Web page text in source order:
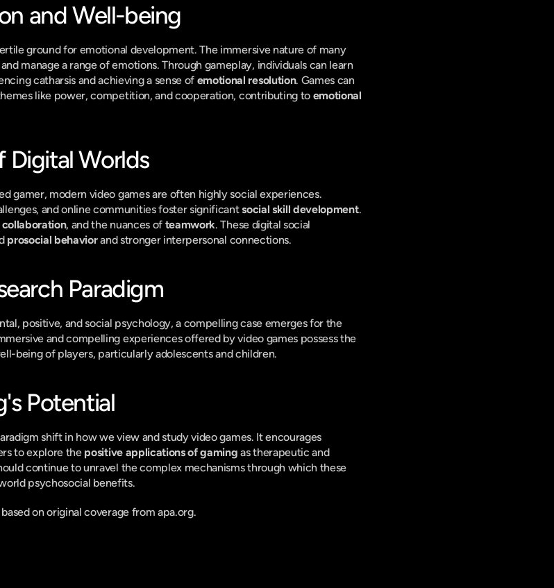
and Well-being
ground for emotional development. The immersive nature of many
catharsis and achieving a sense of emotional resolution. Games can
like power, competition, and cooperation, contributing to emotional
Digital Worlds
gamer, modern video games are often highly social experiences.
and online communities foster significant social skill development.
collaboration, and the nuances of teamwork. These digital social
prosocial behavior and stronger interpersonal connections.
Paradigm
positive, and social psychology, a compelling case emerges for the
and compelling experiences offered by video games possess the
being of players, particularly adolescents and children.
Potential
shift in how we view and study video games. It encourages
to explore the positive applications of gaming as therapeutic and
continue to unravel the complex mechanisms through which these
psychosocial benefits.
on original coverage from apa.org.